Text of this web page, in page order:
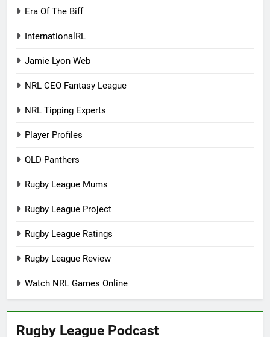
Era Of The Biff
InternationalRL
Jamie Lyon Web
NRL CEO Fantasy League
NRL Tipping Experts
Player Profiles
QLD Panthers
Rugby League Mums
Rugby League Project
Rugby League Ratings
Rugby League Review
Watch NRL Games Online
Rugby League Podcast